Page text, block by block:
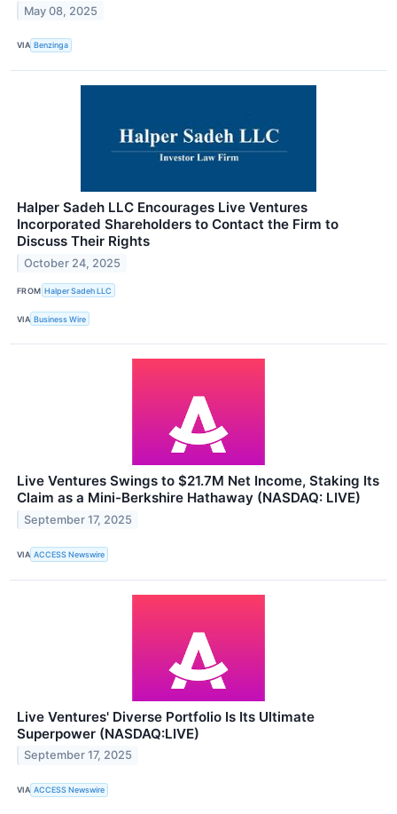
May 08, 2025
VIA Benzinga
Halper Sadeh LLC Encourages Live Ventures
Incorporated Shareholders to Contact the Firm to
Discuss Their Rights
October 24, 2025
FROM Halper Sadeh LLC
VIA Business Wire
Live Ventures Swings to $21.7M Net Income, Staking Its
Claim as a Mini-Berkshire Hathaway (NASDAQ: LIVE)
September 17, 2025
VIA ACCESS Newswire
Live Ventures' Diverse Portfolio Is Its Ultimate
Superpower (NASDAQ:LIVE)
September 17, 2025
VIA ACCESS Newswire